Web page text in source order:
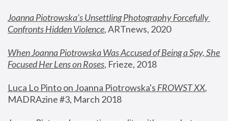
Joanna Piotrowska’s Unsettling Photography Forcefully
Confronts Hidden Violence, ARTnews, 2020
When Joanna Piotrowska Was Accused of Being a Spy, She
Focused Her Lens on Roses, Frieze, 2018
Luca Lo Pinto on Joanna Piotrowska's FROWST XX
MADRAzine #3, March 2018